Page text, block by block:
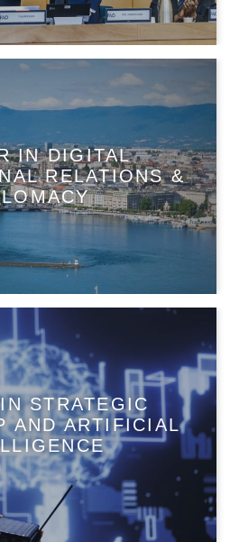
IN DIGITAL
RELATIONS &
STRATEGIC
AND ARTIFICIAL